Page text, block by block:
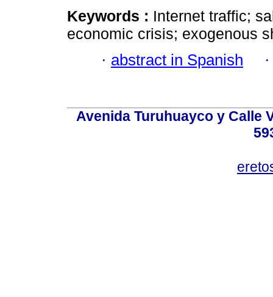
Keywords : Internet traffic;
economic crisis; exogenous
· abstract in Spanish
Avenida Turuhuayco y Calle